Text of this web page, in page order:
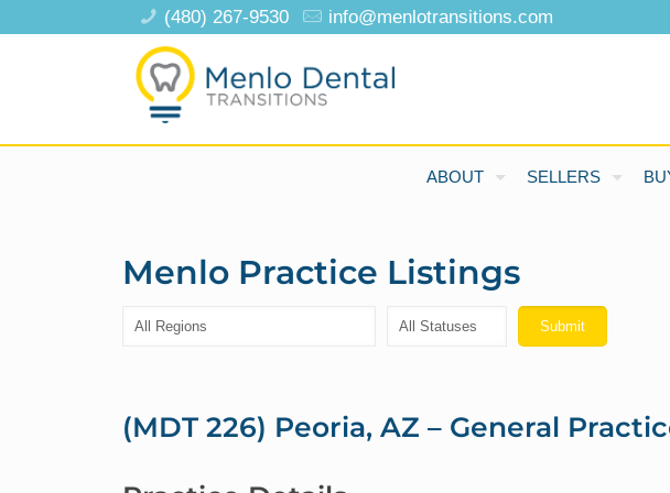
(480) 267-9530 info@menlotransitions.com
ABOUT SELLERS
Menlo Practice Listings
(MDT 226) Peoria, AZ – General